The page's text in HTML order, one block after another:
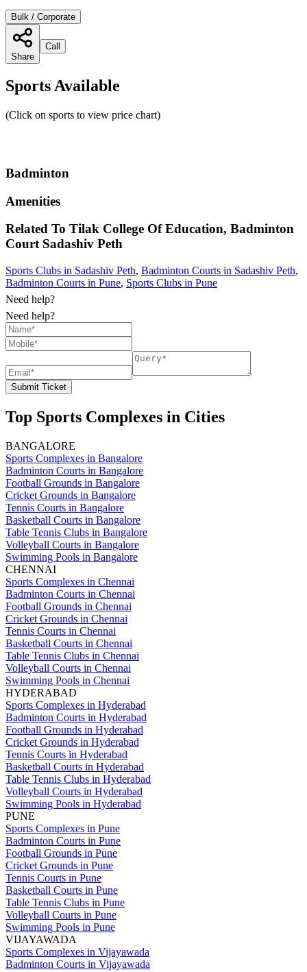
Bulk / Corporate
Share
Call
Sports Available
(Click on sports to view price chart)
Badminton
Amenities
Related To Tilak College Of Education, Badminton
Court Sadashiv Peth
Sports Clubs in Sadashiv Peth, Badminton Courts in Sadashiv Peth,
Badminton Courts in Pune, Sports Clubs in Pune
Need help?
Need help?
Submit Ticket
Top Sports Complexes in Cities
BANGALORE
Sports Complexes in Bangalore
Badminton Courts in Bangalore
Football Grounds in Bangalore
Cricket Grounds in Bangalore
Tennis Courts in Bangalore
Basketball Courts in Bangalore
Table Tennis Clubs in Bangalore
Volleyball Courts in Bangalore
Swimming Pools in Bangalore
CHENNAI
Sports Complexes in Chennai
Badminton Courts in Chennai
Football Grounds in Chennai
Cricket Grounds in Chennai
Tennis Courts in Chennai
Basketball Courts in Chennai
Table Tennis Clubs in Chennai
Volleyball Courts in Chennai
Swimming Pools in Chennai
HYDERABAD
Sports Complexes in Hyderabad
Badminton Courts in Hyderabad
Football Grounds in Hyderabad
Cricket Grounds in Hyderabad
Tennis Courts in Hyderabad
Basketball Courts in Hyderabad
Table Tennis Clubs in Hyderabad
Volleyball Courts in Hyderabad
Swimming Pools in Hyderabad
PUNE
Sports Complexes in Pune
Badminton Courts in Pune
Football Grounds in Pune
Cricket Grounds in Pune
Tennis Courts in Pune
Basketball Courts in Pune
Table Tennis Clubs in Pune
Volleyball Courts in Pune
Swimming Pools in Pune
VIJAYAWADA
Sports Complexes in Vijayawada
Badminton Courts in Vijayawada